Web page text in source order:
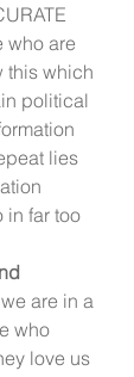
who are
this which
political
lies
in far too
are in a
who
love us